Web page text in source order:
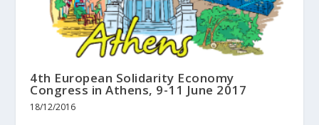
4th European Solidarity Economy
Congress in Athens, 9-11 June 2017
18/12/2016